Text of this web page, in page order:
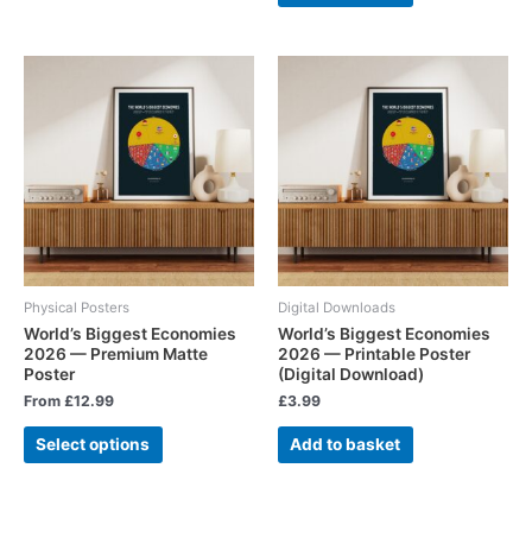
Physical Posters
World’s Biggest Economies
2026 — Premium Matte
Poster
From £12.99
Select options
Digital Downloads
World’s Biggest Economies
2026 — Printable Poster
(Digital Download)
£3.99
Add to basket